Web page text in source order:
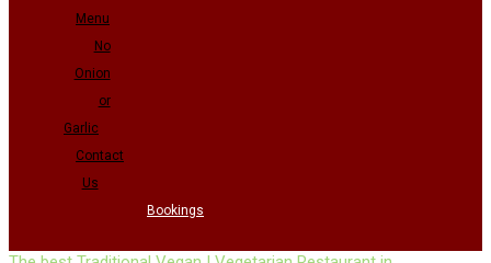
Menu
No
Onion
or
Garlic
Contact
Us
Bookings